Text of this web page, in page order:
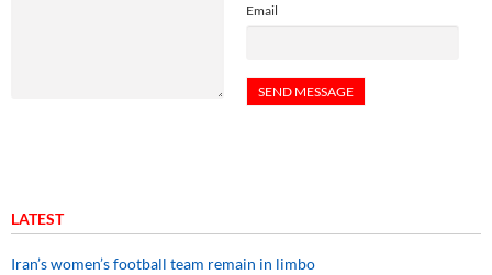
Email
LATEST
Iran’s women’s football team remain in limbo